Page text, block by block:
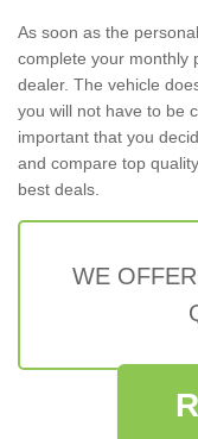
As soon as the
complete your monthly
dealer. The vehicle
you will not have to be
important that you
and compare top
best deals.
WE